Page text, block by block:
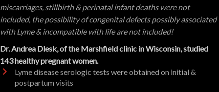
miscarriages, stillbirth & perinatal infant deaths were not
included, the possibility of congenital defects possibly associated
with Lyme & incompatible with life are not included!
Dr. Andrea Dlesk, of the Marshfield clinic in Wisconsin, studied
143 healthy pregnant women.
Lyme disease serologic tests were obtained on initial &
postpartum visits